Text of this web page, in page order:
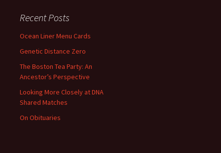
Recent Posts
Ocean Liner Menu Cards
Genetic Distance Zero
The Boston Tea Party: An
Ancestor’s Perspective
Looking More Closely at DNA
Shared Matches
On Obituaries